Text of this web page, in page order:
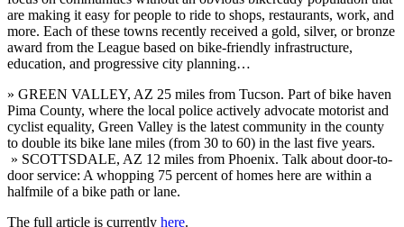
are making it easy for people to ride to shops, restaurants, work, and
more. Each of these towns recently received a gold, silver, or bronze
award from the League based on bike-friendly infrastructure,
education, and progressive city planning…
» GREEN VALLEY, AZ 25 miles from Tucson. Part of bike haven
Pima County, where the local police actively advocate motorist and
cyclist equality, Green Valley is the latest community in the county
to double its bike lane miles (from 30 to 60) in the last five years.
» SCOTTSDALE, AZ 12 miles from Phoenix. Talk about door-to-
door service: A whopping 75 percent of homes here are within a
halfmile of a bike path or lane.
The full article is currently here.